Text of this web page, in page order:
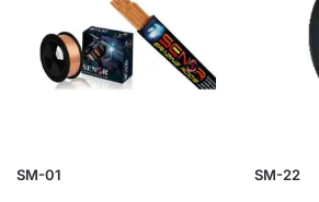
SM-01 SM-22